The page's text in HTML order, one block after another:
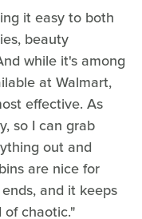
it easy to both
beauty
while it's among
at Walmart,
effective. As
so I can grab
out and
are nice for
and it keeps
chaotic."